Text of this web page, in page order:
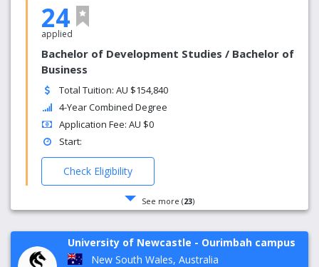
24
applied
Bachelor of Development Studies / Bachelor of
Business
Total Tuition: AU $154,840
4-Year Combined Degree
Application Fee: AU $0
Start:
Check Eligibility
See more (23)
University of Newcastle - Ourimbah campus
New South Wales, Australia